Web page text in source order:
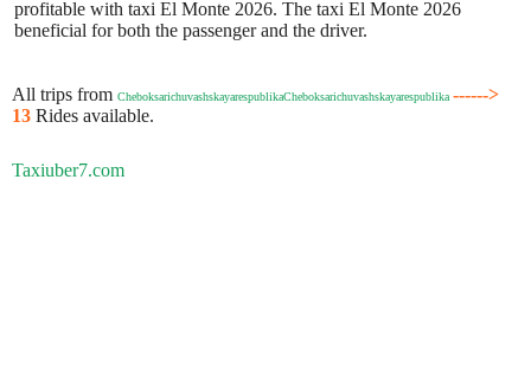
profitable with taxi El Monte 2026. The taxi El Monte 2026
beneficial for both the passenger and the driver.
All trips from CheboksarichuvashskayarespublikaCheboksarichuvashskayarespublika ------>
13 Rides available.
Taxiuber7.com